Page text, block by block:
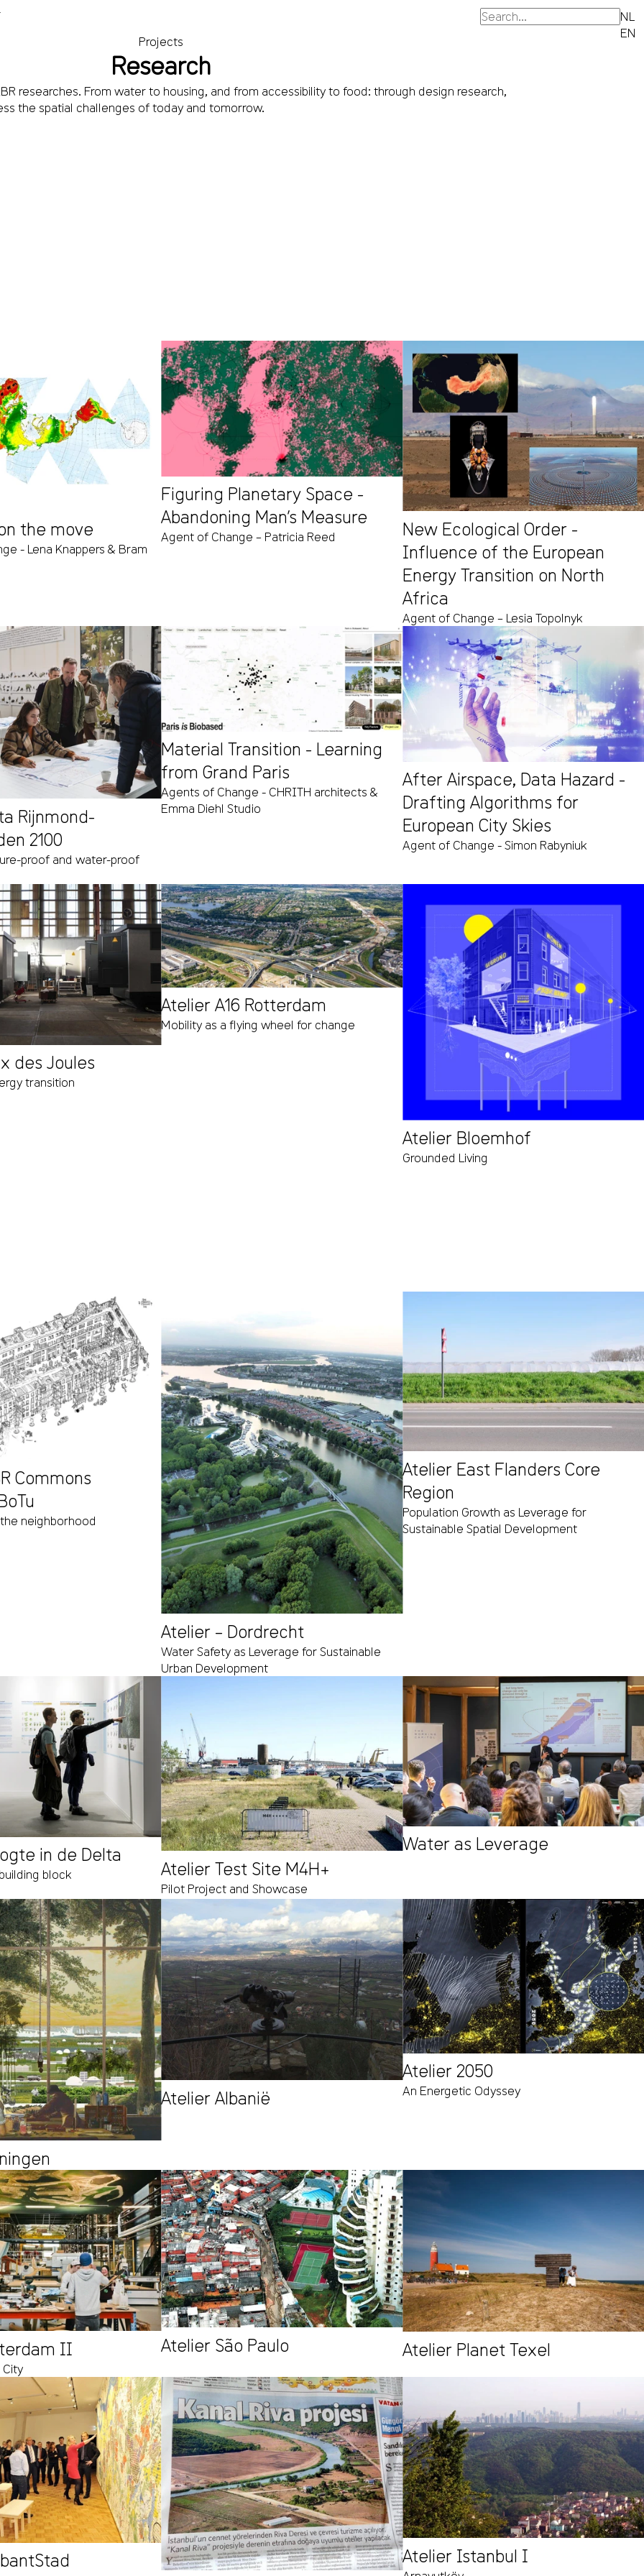
NL
EN
Projects
Research
researches. From water to housing, and from accessibility to food: through design research,
the spatial challenges of today and tomorrow.
the move
- Lena Knappers & Bram
Figuring Planetary Space -
Abandoning Man’s Measure
Agent of Change – Patricia Reed
New Ecological Order -
Influence of the European
Energy Transition on North
Africa
Agent of Change – Lesia Topolnyk
Rijnmond-
2100
proof and water-proof
Material Transition - Learning
from Grand Paris
Agents of Change - CHRITH architects &
Emma Diehl Studio
After Airspace, Data Hazard -
Drafting Algorithms for
European City Skies
Agent of Change - Simon Rabyniuk
des Joules
transition
Atelier A16 Rotterdam
Mobility as a flying wheel for change
Atelier Bloemhof
Grounded Living
Commons
neighborhood
Atelier – Dordrecht
Water Safety as Leverage for Sustainable
Urban Development
Atelier East Flanders Core
Region
Population Growth as Leverage for
Sustainable Spatial Development
in de Delta
block Atelier Test Site M4H+
Pilot Project and Showcase
Water as Leverage
Atelier Albanië
Atelier 2050
An Energetic Odyssey
II Atelier São Paulo Atelier Planet Texel
Atelier Istanbul I